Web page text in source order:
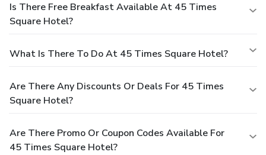
Is There Free Breakfast Available At 45 Times
Square Hotel?
What Is There To Do At 45 Times Square Hotel?
Are There Any Discounts Or Deals For 45 Times
Square Hotel?
Are There Promo Or Coupon Codes Available For
45 Times Square Hotel?